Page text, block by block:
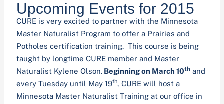
Upcoming Events for 2015
CURE is very excited to partner with the Minnesota
Master Naturalist Program to offer a Prairies and
Potholes certification training. This course is being
taught by longtime CURE member and Master
Naturalist Kylene Olson. Beginning on March 10th and
every Tuesday until May 19th, CURE will host a
Minnesota Master Naturalist Training at our office in